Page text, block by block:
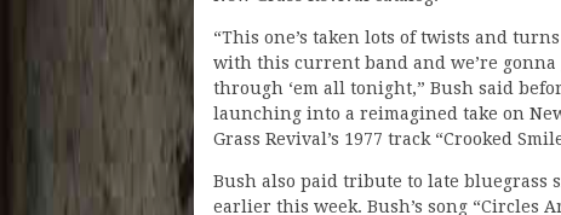
“This one’s taken lots of twists and turns
with this current band and we’re gonna
through ‘em all tonight,” Bush said
launching into a reimagined take on
Grass Revival’s 1977 track “Crooked
Bush also paid tribute to late bluegrass
earlier this week. Bush’s song “Circles